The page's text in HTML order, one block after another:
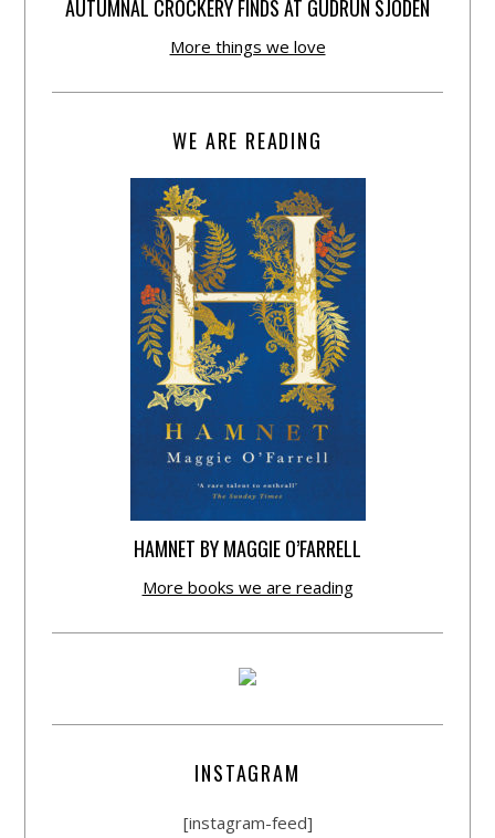
AUTUMNAL CROCKERY FINDS AT GUDRUN SJÕDÉN
More things we love
WE ARE READING
HAMNET BY MAGGIE O’FARRELL
More books we are reading
INSTAGRAM
[instagram-feed]